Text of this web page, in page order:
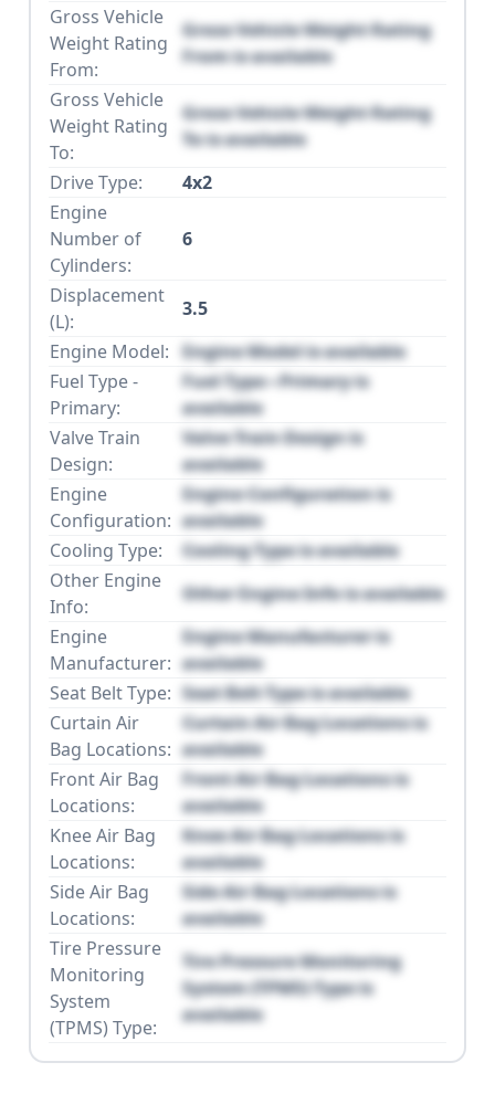
Gross Vehicle
Weight Rating
From:
Gross Vehicle Weight Rating
From is available
Gross Vehicle
Weight Rating
To:
Gross Vehicle Weight Rating
To is available
Drive Type:
4x2
Engine
Number of
Cylinders:
6
Displacement
(L):
3.5
Engine Model: Engine Model is available
Fuel Type -
Primary:
Fuel Type - Primary is
available
Valve Train
Design:
Valve Train Design is
available
Engine
Configuration:
Engine Configuration is
available
Cooling Type:
Cooling Type is available
Other Engine
Info:
Other Engine Info is available
Engine
Manufacturer:
Engine Manufacturer is
available
Seat Belt Type: Seat Belt Type is available
Curtain Air
Bag Locations:
Curtain Air Bag Locations is
available
Front Air Bag
Locations:
Front Air Bag Locations is
available
Knee Air Bag
Locations:
Knee Air Bag Locations is
available
Side Air Bag
Locations:
Side Air Bag Locations is
available
Tire Pressure
Monitoring
System
(TPMS) Type:
Tire Pressure Monitoring
System (TPMS) Type is
available